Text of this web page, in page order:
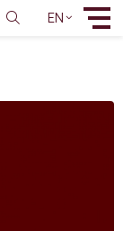
EN